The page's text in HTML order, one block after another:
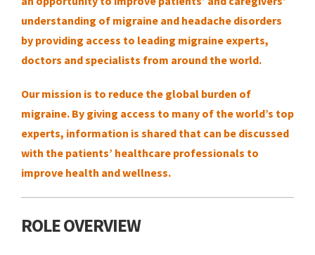
understanding of migraine and headache disorders
by providing access to leading migraine experts,
doctors and specialists from around the world.
Our mission is to reduce the global burden of
migraine. By giving access to many of the world’s top
experts, information is shared that can be discussed
with the patients’ healthcare professionals to
improve health and wellness.
ROLE OVERVIEW